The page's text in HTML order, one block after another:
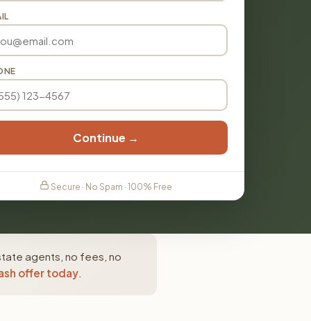
Continue →
Secure · No Spam · 100% Free
agents, no fees, no
offer today